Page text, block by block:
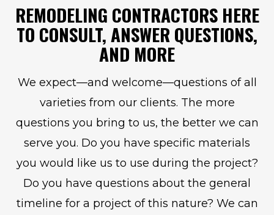
REMODELING CONTRACTORS HERE
TO CONSULT, ANSWER QUESTIONS,
AND MORE
We expect—and welcome—questions of all
varieties from our clients. The more
questions you bring to us, the better we can
serve you. Do you have specific materials
you would like us to use during the project?
Do you have questions about the general
timeline for a project of this nature? We can